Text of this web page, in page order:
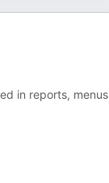
in reports, menus